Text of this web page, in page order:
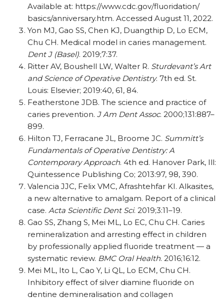
Available at: https:/​/​www.cdc.gov/​fluoridation/​
basics/​anniversary.htm. Accessed August 11, 2022.
Yon MJ, Gao SS, Chen KJ, Duangthip D, Lo ECM,
Chu CH. Medical model in caries management.
Dent J (Basel). 2019;7:37.
Ritter AV, Boushell LW, Walter R. Sturdevant’s Art
and Science of Operative Dentistry. 7th ed. St.
Louis: Elsevier; 2019:40, 61, 84.
Featherstone JDB. The science and practice of
caries prevention. J Am Dent Assoc. 2000;131:887–
899.
Hilton TJ, Ferracane JL, Broome JC. Summitt’s
Fundamentals of Operative Dentistry: A
Contemporary Approach. 4th ed. Hanover Park, Ill:
Quintessence Publishing Co; 2013:97, 98, 390.
Valencia JJC, Felix VMC, Afrashtehfar KI. Alkasites,
a new alternative to amalgam. Report of a clinical
case. Acta Scientific Dent Sci. 2019;3:11–19.
Gao SS, Zhang S, Mei ML, Lo EC, Chu CH. Caries
remineralization and arresting effect in children
by professionally applied fluoride treatment — a
systematic review. BMC Oral Health. 2016;16:12.
Mei ML, Ito L, Cao Y, Li QL, Lo ECM, Chu CH.
Inhibitory effect of silver diamine fluoride on
dentine demineralisation and collagen